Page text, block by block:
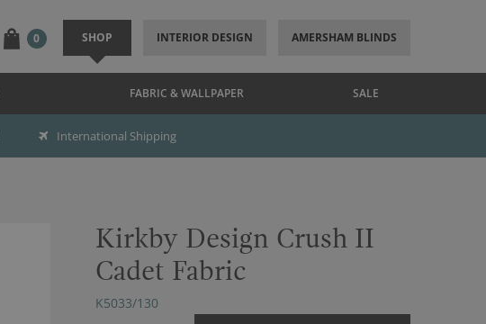
0 SHOP INTERIOR DESIGN AMERSHAM BLINDS
FABRIC & WALLPAPER SALE
International Shipping
Kirkby Design Crush II
Cadet Fabric
K5033/130